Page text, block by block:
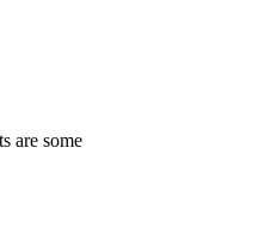
are some